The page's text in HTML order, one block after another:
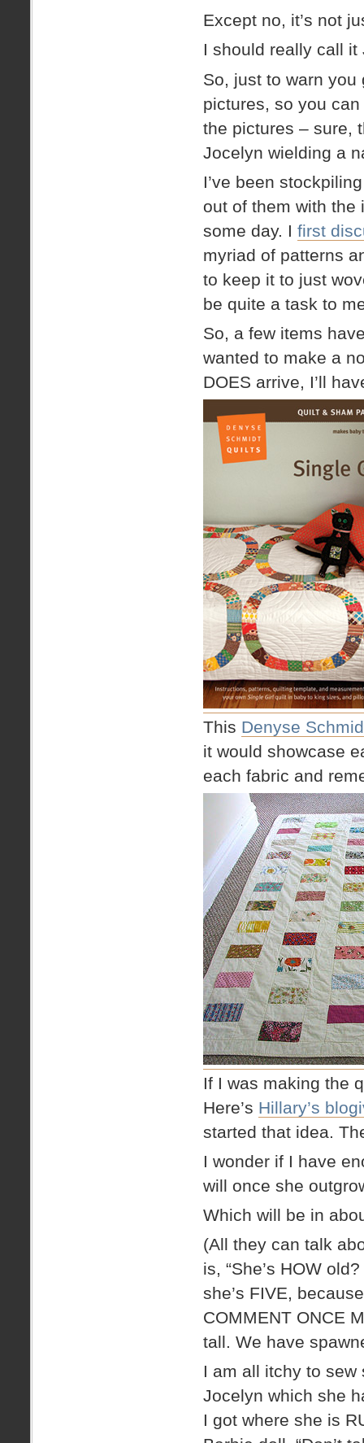
Except no, it’s not
I should really call it
So, just to warn
pictures, so you
the pictures – sure,
Jocelyn wielding a
I’ve been
out of them with the
some day. I first
myriad of patterns
to keep it to just
be quite a task to
So, a few items
wanted to make a
DOES arrive, I’ll
This Denyse
it would showcase
each fabric and
If I was making the
Here’s Hillary’s
started that idea.
I wonder if I have
will once she
Which will be in
(All they can talk
is, “She’s HOW
she’s FIVE,
COMMENT ONCE
tall. We have
I am all itchy to
Jocelyn which she
I got where she is